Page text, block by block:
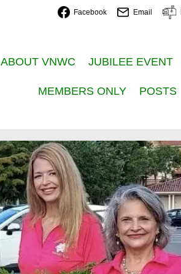
Facebook Email
ABOUT VNWC JUBILEE EVENT
MEMBERS ONLY POSTS